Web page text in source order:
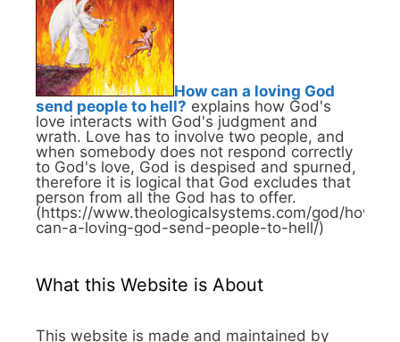
How can a loving God
send people to hell? explains how God's
love interacts with God's judgment and
wrath. Love has to involve two people, and
when somebody does not respond correctly
to God's love, God is despised and spurned,
therefore it is logical that God excludes that
person from all the God has to offer.
(https://www.theologicalsystems.com/god/how-
can-a-loving-god-send-people-to-hell/)
What this Website is About
This website is made and maintained by